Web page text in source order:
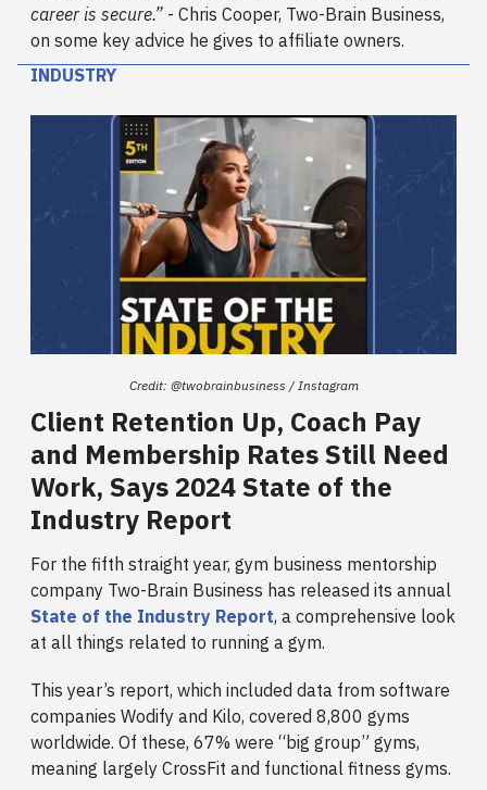
career is secure.” - Chris Cooper, Two-Brain Business,
on some key advice he gives to affiliate owners.
INDUSTRY
Credit: @twobrainbusiness / Instagram
Client Retention Up, Coach Pay
and Membership Rates Still Need
Work, Says 2024 State of the
Industry Report
For the fifth straight year, gym business mentorship
company Two-Brain Business has released its annual
State of the Industry Report, a comprehensive look
at all things related to running a gym.
This year’s report, which included data from software
companies Wodify and Kilo, covered 8,800 gyms
worldwide. Of these, 67% were “big group” gyms,
meaning largely CrossFit and functional fitness gyms.